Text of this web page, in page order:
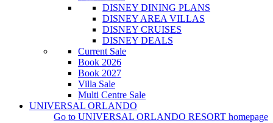
DISNEY DINING PLANS
DISNEY AREA VILLAS
DISNEY CRUISES
DISNEY DEALS
Current Sale
Book 2026
Book 2027
Villa Sale
Multi Centre Sale
UNIVERSAL ORLANDO
Go to UNIVERSAL ORLANDO RESORT homepage